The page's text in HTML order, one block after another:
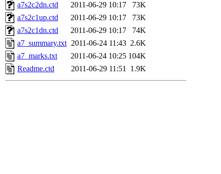
a7s2c2dn.ctd
2011-06-29 10:17
73K
a7s2c1up.ctd
2011-06-29 10:17
73K
a7s2c1dn.ctd
2011-06-29 10:17
74K
a7_summary.txt 2011-06-24 11:43 2.6K
a7_marks.txt
2011-06-24 10:25 104K
Readme.ctd
2011-06-29 11:51 1.9K